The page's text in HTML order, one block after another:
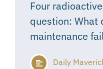
Four
question: What
maintenance
Daily